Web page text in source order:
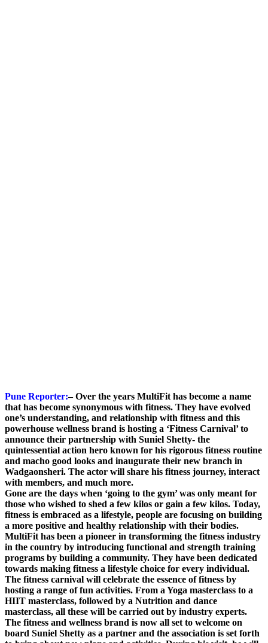
Pune Reporter:– Over the years MultiFit has become a name
that has become synonymous with fitness. They have evolved
one’s understanding, and relationship with fitness and this
powerhouse wellness brand is hosting a ‘Fitness Carnival’ to
announce their partnership with Suniel Shetty- the
quintessential action hero known for his rigorous fitness routine
and macho good looks and inaugurate their new branch in
Wadgaonsheri. The actor will share his fitness journey, interact
with members, and much more.
Gone are the days when ‘going to the gym’ was only meant for
those who wished to shed a few kilos or gain a few kilos. Today,
fitness is embraced as a lifestyle, people are focusing on building
a more positive and healthy relationship with their bodies.
MultiFit has been a pioneer in transforming the fitness industry
in the country by introducing functional and strength training
programs by building a community. They have been dedicated
towards making fitness a lifestyle choice for every individual.
The fitness carnival will celebrate the essence of fitness by
hosting a range of fun activities. From a Yoga masterclass to a
HIIT masterclass, followed by a Nutrition and dance
masterclass, all these will be carried out by industry experts.
The fitness and wellness brand is now all set to welcome on
board Suniel Shetty as a partner and the association is set forth